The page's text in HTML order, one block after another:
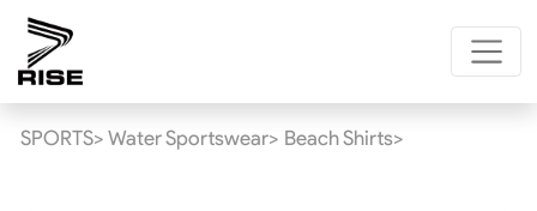
SPORTS> Water Sportswear> Beach Shirts>